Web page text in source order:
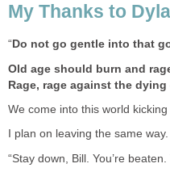
My Thanks to
“ Do not go gentle into that
Old age should burn and
Rage, rage against the
We come into this world
I plan on leaving the same way.
“Stay down, Bill. You’re